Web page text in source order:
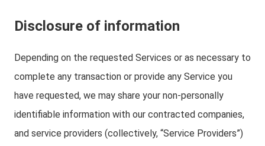
Disclosure of information
Depending on the requested Services or as necessary to
complete any transaction or provide any Service you
have requested, we may share your non-personally
identifiable information with our contracted companies,
and service providers (collectively, “Service Providers”)